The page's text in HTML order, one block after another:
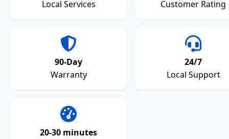
Local Services
Customer Rating
90-Day
Warranty
24/7
Local Support
20-30 minutes